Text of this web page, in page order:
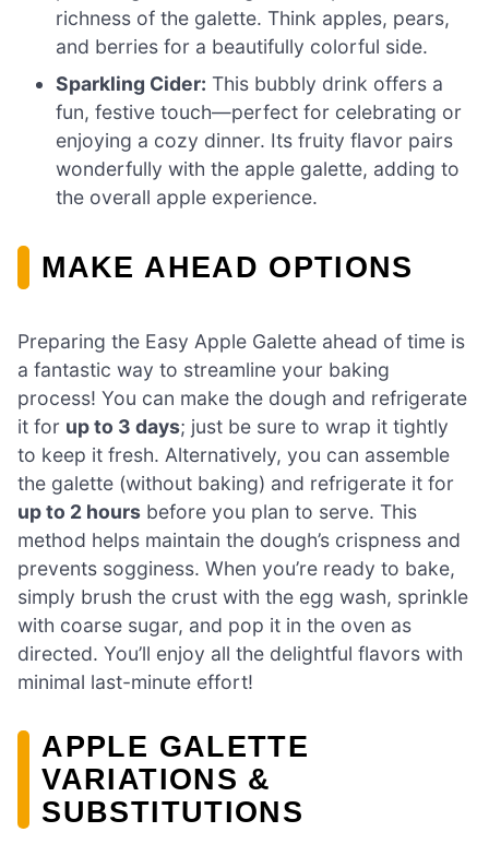
richness of the galette. Think apples, pears,
and berries for a beautifully colorful side.
Sparkling Cider: This bubbly drink offers a
fun, festive touch—perfect for celebrating or
enjoying a cozy dinner. Its fruity flavor pairs
wonderfully with the apple galette, adding to
the overall apple experience.
MAKE AHEAD OPTIONS
Preparing the Easy Apple Galette ahead of time is
a fantastic way to streamline your baking
process! You can make the dough and refrigerate
it for up to 3 days; just be sure to wrap it tightly
to keep it fresh. Alternatively, you can assemble
the galette (without baking) and refrigerate it for
up to 2 hours before you plan to serve. This
method helps maintain the dough’s crispness and
prevents sogginess. When you’re ready to bake,
simply brush the crust with the egg wash, sprinkle
with coarse sugar, and pop it in the oven as
directed. You’ll enjoy all the delightful flavors with
minimal last-minute effort!
APPLE GALETTE
VARIATIONS &
SUBSTITUTIONS